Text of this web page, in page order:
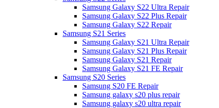
Samsung Galaxy S22 Ultra Repair
Samsung Galaxy S22 Plus Repair
Samsung Galaxy S22 Repair
Samsung S21 Series
Samsung Galaxy S21 Ultra Repair
Samsung Galaxy S21 Plus Repair
Samsung Galaxy S21 Repair
Samsung Galaxy S21 FE Repair
Samsung S20 Series
Samsung S20 FE Repair
Samsung galaxy s20 plus repair
Samsung galaxy s20 ultra repair